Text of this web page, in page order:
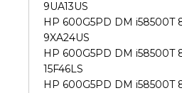
9UA13US
HP 600G5PD DM i58500T
9XA24US
HP 600G5PD DM i58500T
15F46LS
HP 600G5PD DM i58500T